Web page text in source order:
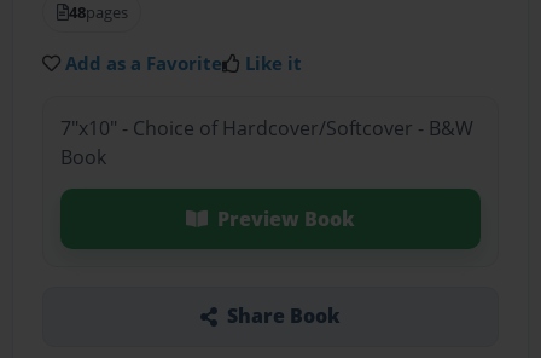
48pages
Add as a Favorite Like it
7"x10" - Choice of Hardcover/Softcover - B&W
Book
Preview Book
Share Book